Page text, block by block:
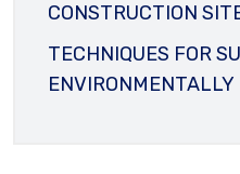
CONSTRUCTION
TECHNIQUES FOR
ENVIRONMENTALLY